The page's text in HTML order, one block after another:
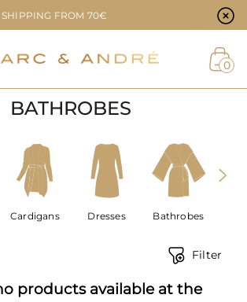
0
SHIPPING FROM 70€
BATHROBES
Cardigans Dresses Bathrobes
Filter
products available at the